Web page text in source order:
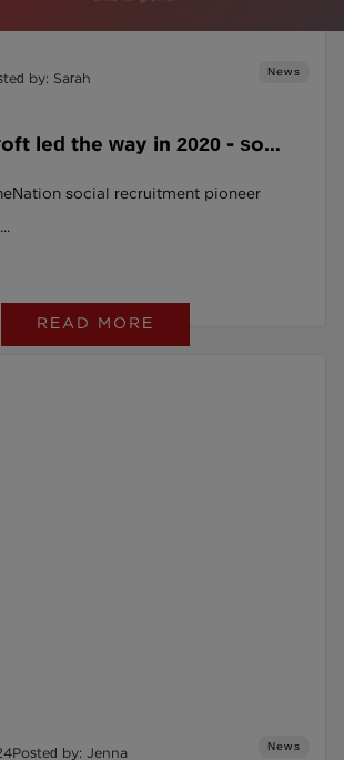
by: Sarah News
led the way in 2020 - so
social recruitment pioneer
READ MORE
Posted by: Jenna News